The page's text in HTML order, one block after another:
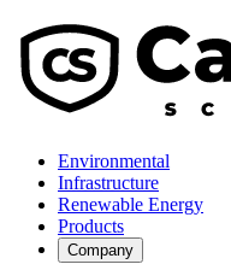
Environmental
Infrastructure
Renewable Energy
Products
Company